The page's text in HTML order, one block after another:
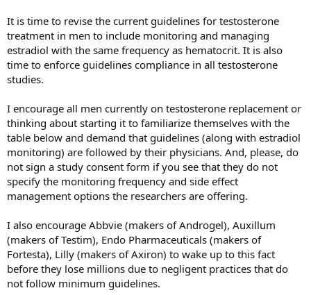
It is time to revise the current guidelines for testosterone
treatment in men to include monitoring and managing
estradiol with the same frequency as hematocrit. It is also
time to enforce guidelines compliance in all testosterone
studies.
I encourage all men currently on testosterone replacement or
thinking about starting it to familiarize themselves with the
table below and demand that guidelines (along with estradiol
monitoring) are followed by their physicians. And, please, do
not sign a study consent form if you see that they do not
specify the monitoring frequency and side effect
management options the researchers are offering.
I also encourage Abbvie (makers of Androgel), Auxillum
(makers of Testim), Endo Pharmaceuticals (makers of
Fortesta), Lilly (makers of Axiron) to wake up to this fact
before they lose millions due to negligent practices that do
not follow minimum guidelines.